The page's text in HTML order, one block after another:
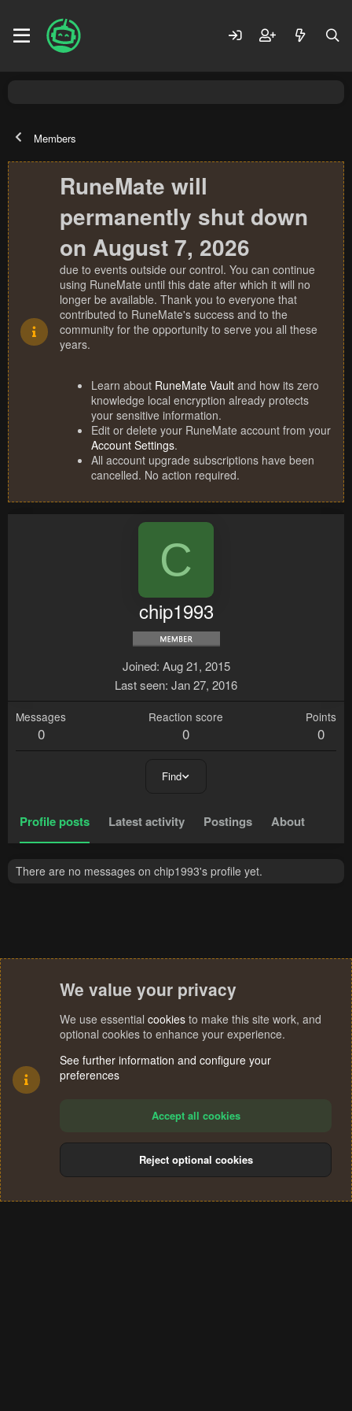
Members
RuneMate will
permanently shut down
on August 7, 2026
due to events outside our control. You can continue
using RuneMate until this date after which it will no
longer be available. Thank you to everyone that
contributed to RuneMate's success and to the
community for the opportunity to serve you all these
years.
Learn about RuneMate Vault and how its zero
knowledge local encryption already protects
your sensitive information.
Edit or delete your RuneMate account from your
Account Settings.
All account upgrade subscriptions have been
cancelled. No action required.
C
chip1993
Joined Aug 21, 2015
Last seen Jan 27, 2016
Messages
0
Reaction score
0
Points
0
Find
Profile posts Latest activity Postings About
There are no messages on chip1993's profile yet.
Terms and rules Privacy policy Help
S
We value your privacy
We use essential cookies to make this site work, and
optional cookies to enhance your experience.
See further information and configure your
preferences
Accept all cookies
Reject optional cookies